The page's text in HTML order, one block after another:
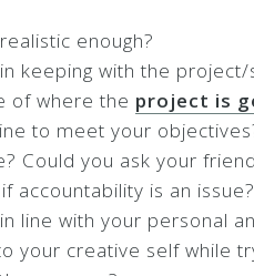
enough?
keeping with the
of where the project is
to meet your
Could you ask your
accountability is an issue?
line with your personal
your creative self while